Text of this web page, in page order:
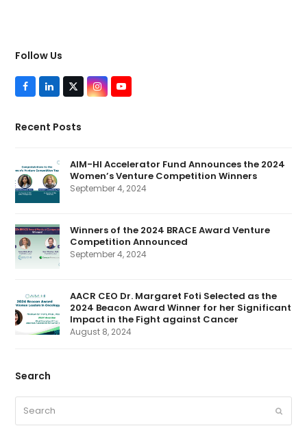
Follow Us
F
a
b
L
i
e
T
w
t
(
d
e
p
a
t
e
d
I
n
a
m
Y
o
Recent Posts
AIM-HI Accelerator Fund Announces the 2024
Women’s Venture Competition Winners
September 4, 2024
Winners of the 2024 BRACE Award Venture
Competition Announced
September 4, 2024
AACR CEO Dr. Margaret Foti Selected as the
2024 Beacon Award Winner for her Significant
Impact in the Fight against Cancer
August 8, 2024
Search